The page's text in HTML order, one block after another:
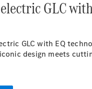
Showroom
GLC
GLC with EQ
design meets